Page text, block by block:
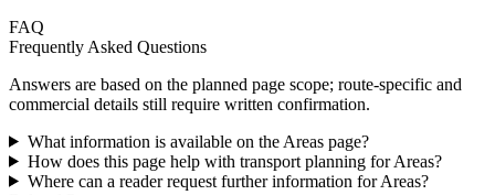
FAQ
Frequently Asked Questions
Answers are based on the planned page scope; route-specific and
commercial details still require written confirmation.
What information is available on the Areas page?
How does this page help with transport planning for Areas?
Where can a reader request further information for Areas?